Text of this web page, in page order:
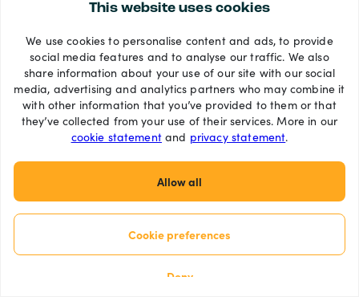
This website uses cookies
We use cookies to personalise content and ads, to provide
social media features and to analyse our traffic. We also
share information about your use of our site with our social
media, advertising and analytics partners who may combine it
with other information that you’ve provided to them or that
they’ve collected from your use of their services. More in our
cookie statementand privacy statement.
Allow all
Cookie preferences
Deny